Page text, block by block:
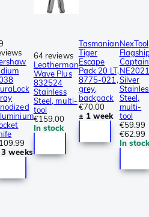
weeks
64 reviews
Leatherman
Wave Plus
832524
Stainless
Steel, multi-
tool
€159.00
In stock
Tasmanian
Tiger
Escape
Pack 20 LT,
8775-021,
grey,
backpack
€70.00
± 1 week
NexTool
Captain
Silver
Steel,
multi-
tool
€59.99
€62.99
In